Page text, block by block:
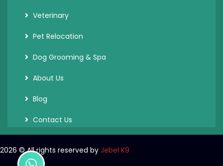
Veterinary
Pet Relocation
Dog Grooming & Spa
About Us
Blog
Contact Us
2026 © All rights reserved by Jebel K9